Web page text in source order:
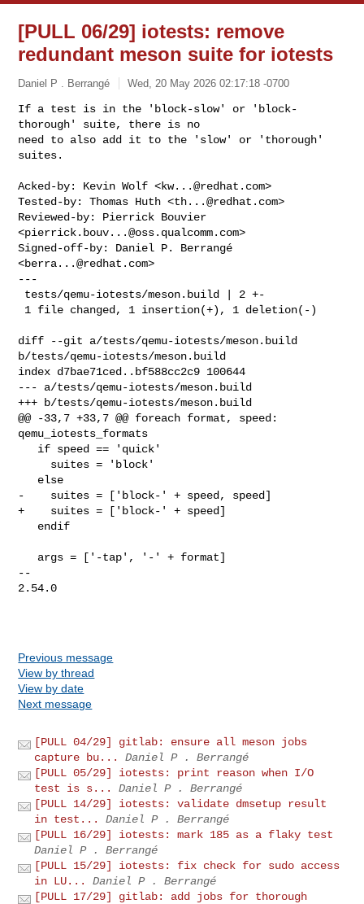
[PULL 06/29] iotests: remove
redundant meson suite for iotests
Daniel P . Berrangé Wed, 20 May 2026 02:17:18 -0700
If a test is in the 'block-slow' or 'block-
thorough' suite, there is no
need to also add it to the 'slow' or 'thorough'
suites.
Acked-by: Kevin Wolf <kw...@redhat.com>
Tested-by: Thomas Huth <th...@redhat.com>
Reviewed-by: Pierrick Bouvier
<pierrick.bouv...@oss.qualcomm.com>
Signed-off-by: Daniel P. Berrangé
<berra...@redhat.com>
---
diff --git a/tests/qemu-iotests/meson.build
b/tests/qemu-iotests/meson.build
index d7bae71ced..bf588cc2c9 100644
--- a/tests/qemu-iotests/meson.build
+++ b/tests/qemu-iotests/meson.build
@@ -33,7 +33,7 @@ foreach format, speed:
qemu_iotests_formats
-    suites = ['block-' + speed, speed]
+    suites = ['block-' + speed]
--
2.54.0
Previous message
View by thread
View by date
Next message
[PULL 04/29] gitlab: ensure all meson jobs
capture bu...
Daniel P . Berrangé
[PULL 05/29] iotests: print reason when I/O
test is s...
Daniel P . Berrangé
[PULL 14/29] iotests: validate dmsetup result
in test...
Daniel P . Berrangé
[PULL 16/29] iotests: mark 185 as a flaky test
Daniel P . Berrangé
[PULL 15/29] iotests: fix check for sudo access
in LU...
Daniel P . Berrangé
[PULL 17/29] gitlab: add jobs for thorough